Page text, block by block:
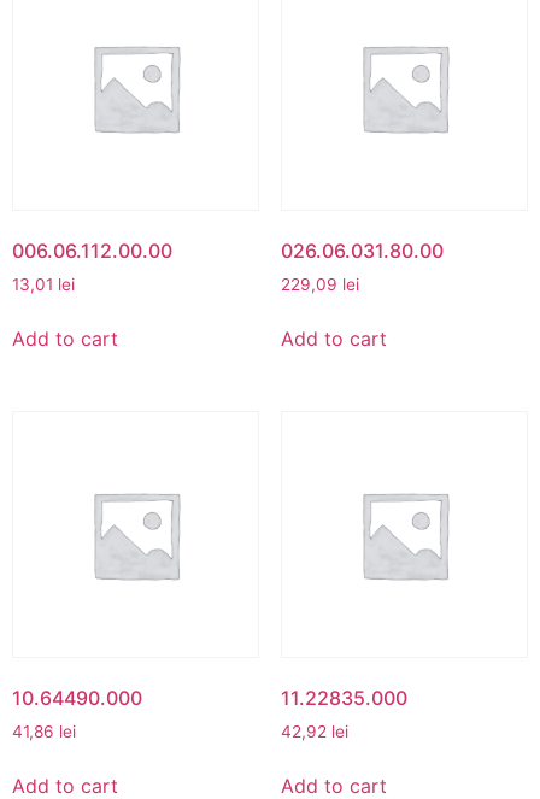
006.06.112.00.00
13,01 lei
Add to cart
026.06.031.80.00
229,09 lei
Add to cart
10.64490.000
41,86 lei
Add to cart
11.22835.000
42,92 lei
Add to cart